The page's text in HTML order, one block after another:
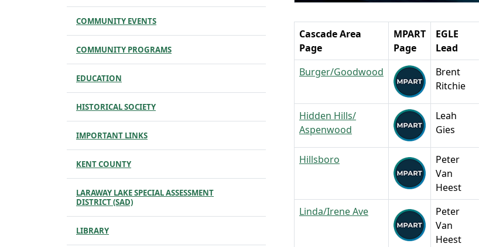
Cascade Area
Page
MPART
Page
EGLE
Lead
Burger/Goodwood
Brent
Ritchie
Hidden Hills/
Aspenwood
Leah
Gies
Hillsboro
Peter
Van
Heest
Linda/Irene Ave
Peter
Van
Heest
COMMUNITY EVENTS
COMMUNITY PROGRAMS
EDUCATION
HISTORICAL SOCIETY
IMPORTANT LINKS
KENT COUNTY
LARAWAY LAKE SPECIAL ASSESSMENT
DISTRICT (SAD)
LIBRARY